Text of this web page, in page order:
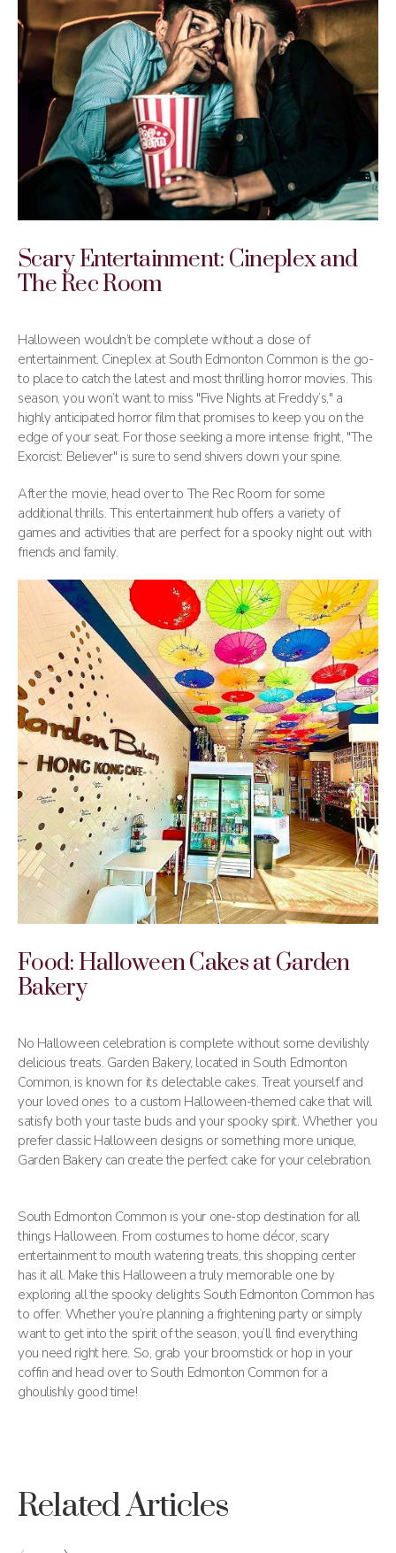
Scary Entertainment: Cineplex and
The Rec Room
Halloween wouldn’t be complete without a dose of
entertainment. Cineplex at South Edmonton Common is the go-
to place to catch the latest and most thrilling horror movies. This
season, you won’t want to miss "Five Nights at Freddy’s," a
highly anticipated horror film that promises to keep you on the
edge of your seat. For those seeking a more intense fright, "The
Exorcist: Believer" is sure to send shivers down your spine.
After the movie, head over to The Rec Room for some
additional thrills. This entertainment hub offers a variety of
games and activities that are perfect for a spooky night out with
friends and family.
Food: Halloween Cakes at Garden
Bakery
No Halloween celebration is complete without some devilishly
delicious treats. Garden Bakery, located in South Edmonton
Common, is known for its delectable cakes. Treat yourself and
your loved ones to a custom Halloween-themed cake that will
satisfy both your taste buds and your spooky spirit. Whether you
prefer classic Halloween designs or something more unique,
Garden Bakery can create the perfect cake for your celebration.
South Edmonton Common is your one-stop destination for all
things Halloween. From costumes to home décor, scary
entertainment to mouth watering treats, this shopping center
has it all. Make this Halloween a truly memorable one by
exploring all the spooky delights South Edmonton Common has
to offer. Whether you’re planning a frightening party or simply
want to get into the spirit of the season, you’ll find everything
you need right here. So, grab your broomstick or hop in your
coffin and head over to South Edmonton Common for a
ghoulishly good time!
Related Articles